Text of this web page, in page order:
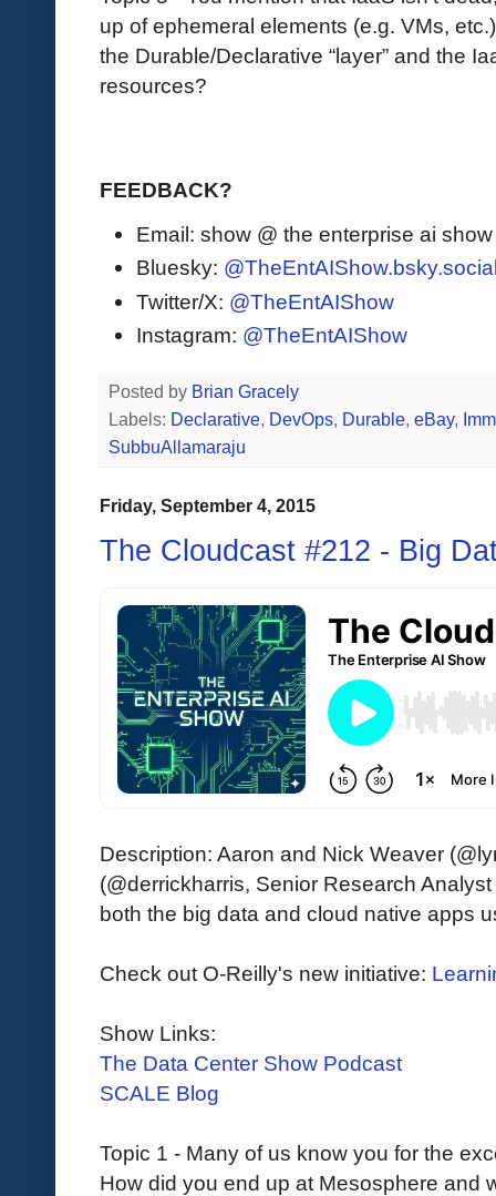
up of ephemeral elements (e.g. VMs,
the Durable/Declarative “layer” and the
resources?
FEEDBACK?
Email: show @ the enterprise ai
Bluesky:
Twitter/X: @TheEntAIShow
Instagram: @TheEntAIShow
Posted by Brian Gracely
Labels: Declarative, DevOps, Durable, eBay,
SubbuAllamaraju
Friday, September 4, 2015
The Cloudcast #212 - Big
Description: Aaron and Nick Weaver
(@derrickharris, Senior Research
both the big data and cloud native apps
Check out O-Reilly's new initiative:
Show Links:
The Data Center Show Podcast
SCALE Blog
Topic 1 - Many of us know you for the
How did you end up at Mesosphere and